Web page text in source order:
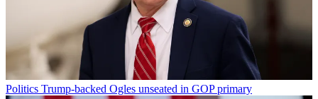
Politics Trump-backed Ogles unseated in GOP primary